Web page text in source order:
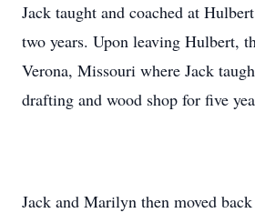
Jack taught and coached at
two years. Upon leaving Hulbert,
Verona, Missouri where Jack
drafting and wood shop for five
Jack and Marilyn then moved